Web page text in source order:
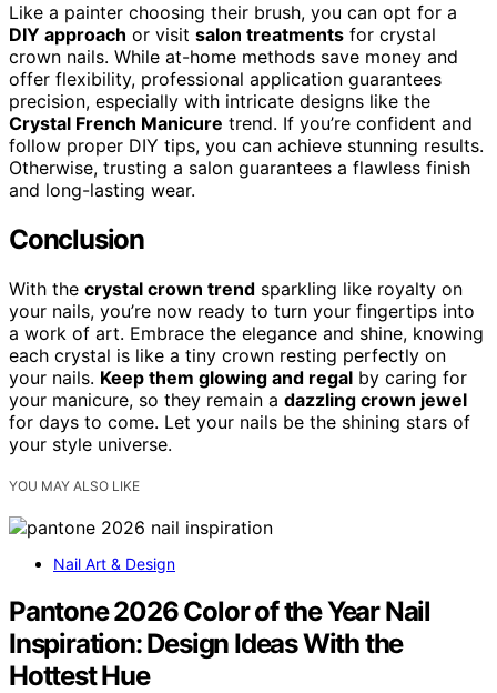
Like a painter choosing their brush, you can opt for a
DIY approach or visit salon treatments for crystal
crown nails. While at-home methods save money and
offer flexibility, professional application guarantees
precision, especially with intricate designs like the
Crystal French Manicure trend. If you’re confident and
follow proper DIY tips, you can achieve stunning results.
Otherwise, trusting a salon guarantees a flawless finish
and long-lasting wear.
Conclusion
With the crystal crown trend sparkling like royalty on
your nails, you’re now ready to turn your fingertips into
a work of art. Embrace the elegance and shine, knowing
each crystal is like a tiny crown resting perfectly on
your nails. Keep them glowing and regal by caring for
your manicure, so they remain a dazzling crown jewel
for days to come. Let your nails be the shining stars of
your style universe.
YOU MAY ALSO LIKE
Nail Art & Design
Pantone 2026 Color of the Year Nail
Inspiration: Design Ideas With the
Hottest Hue